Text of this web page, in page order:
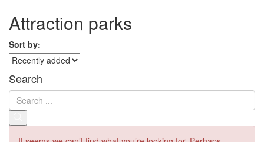
Attraction parks
Sort by:
Search